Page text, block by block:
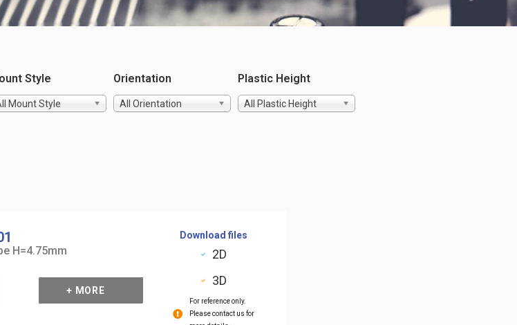
Style
Mount Style
Orientation
All Orientation
Plastic Height
All Plastic Height
H=4.75mm
+ MORE
Download files
2D
3D
For reference only.
Please contact us for